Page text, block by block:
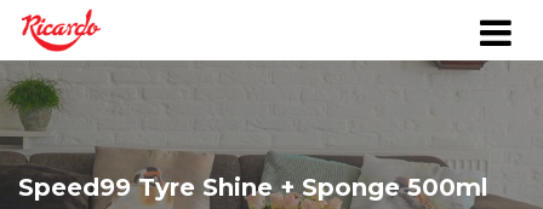
Speed99 Tyre Shine + Sponge 500ml